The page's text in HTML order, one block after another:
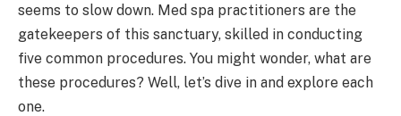
seems to slow down. Med spa practitioners are the
gatekeepers of this sanctuary, skilled in conducting
five common procedures. You might wonder, what are
these procedures? Well, let’s dive in and explore each
one.